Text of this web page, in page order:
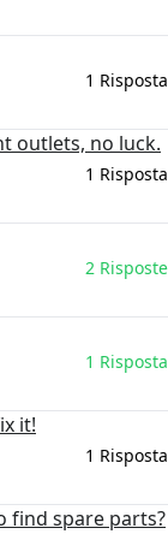
1 Risposta
outlets, no luck.
1 Risposta
2 Risposte
1 Risposta
it!
1 Risposta
find spare parts?